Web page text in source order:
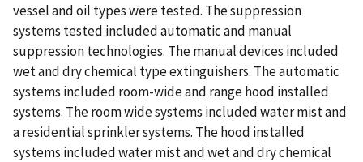
vessel and oil types were tested. The suppression
systems tested included automatic and manual
suppression technologies. The manual devices included
wet and dry chemical type extinguishers. The automatic
systems included room-wide and range hood installed
systems. The room wide systems included water mist and
a residential sprinkler systems. The hood installed
systems included water mist and wet and dry chemical